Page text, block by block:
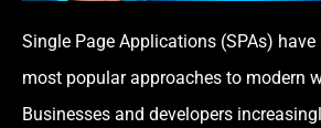
Single Page Applications (SPAs)
most popular approaches to modern
Businesses and developers